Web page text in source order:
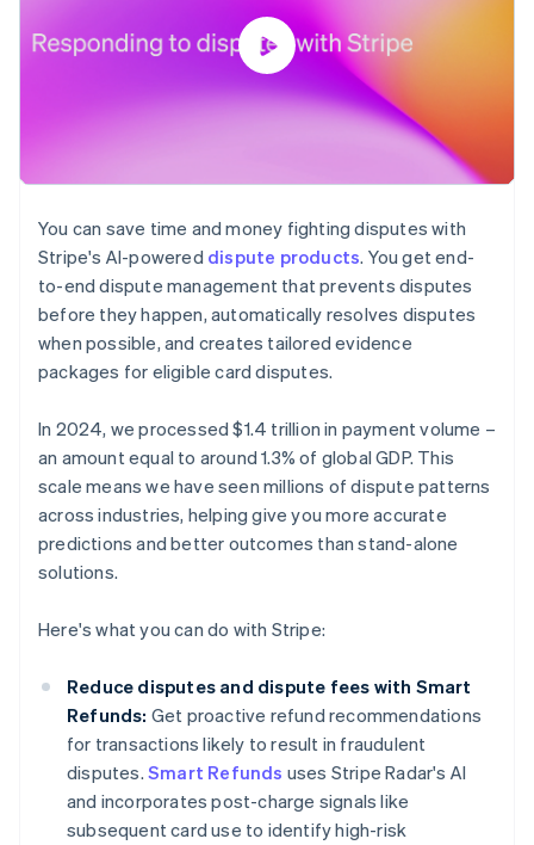
You can save time and money fighting disputes with
Stripe's AI-powered dispute products. You get end-
to-end dispute management that prevents disputes
before they happen, automatically resolves disputes
when possible, and creates tailored evidence
packages for eligible card disputes.
In 2024, we processed $1.4 trillion in payment volume –
an amount equal to around 1.3% of global GDP. This
scale means we have seen millions of dispute patterns
across industries, helping give you more accurate
predictions and better outcomes than stand-alone
solutions.
Here's what you can do with Stripe:
Reduce disputes and dispute fees with Smart
Refunds: Get proactive refund recommendations
for transactions likely to result in fraudulent
disputes. Smart Refunds uses Stripe Radar's AI
and incorporates post-charge signals like
subsequent card use to identify high-risk